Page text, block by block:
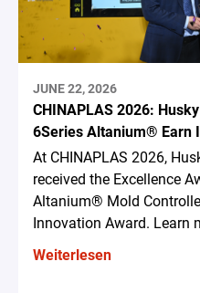
JUNE 22, 2026
CHINAPLAS 2026:
6Series Altanium® Earn
At CHINAPLAS 2026,
received the Excellence
Altanium® Mold
Innovation Award. Learn
Weiterlesen